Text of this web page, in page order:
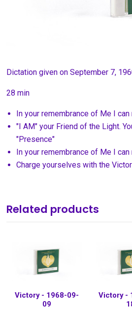
Dictation given on September 7,
28 min
In your remembrance of Me I
"I AM" your Friend of the Light.
"Presence"
In your remembrance of Me I
Charge yourselves with the
Related products
Victory - 1968-09-
09
Victory -